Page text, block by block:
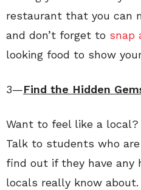
restaurant that you can
and don’t forget to snap
looking food to show
3—Find the Hidden
Want to feel like a
Talk to students who
find out if they have any
locals really know